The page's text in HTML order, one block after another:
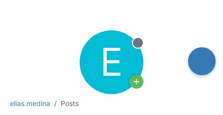
elias.medina Posts
E Offline